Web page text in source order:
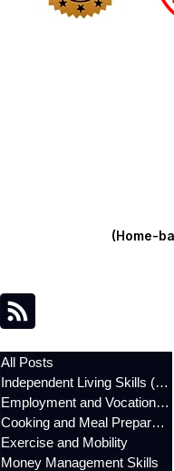
(Home-
All Posts
Independent Living Skills (ILST)
Employment and Vocational Support
Cooking and Meal Preparation
Exercise and Mobility
Money Management Skills